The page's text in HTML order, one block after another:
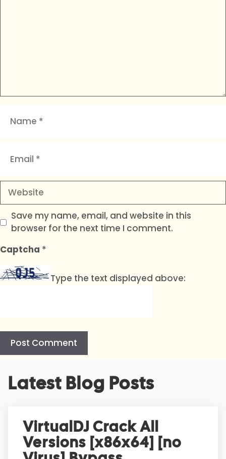
Website
Save my name, email, and website in this
browser for the next time I comment.
Captcha *
Type the text displayed above:
Latest Blog Posts
VirtualDJ Crack All
Versions [x86x64] [no